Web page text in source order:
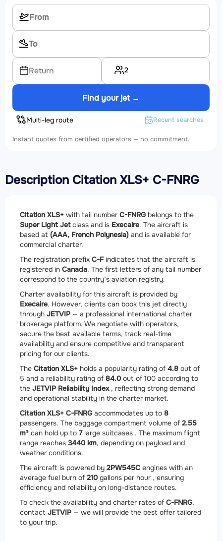
Return 2
Find your jet →
Multi-leg route Recent searches
Instant quotes from certified operators — no commitment.
Description Citation XLS+ C-FNRG
Citation XLS+ with tail number C-FNRG belongs to the
Super Light Jetclass and is Execaire. The aircraft is
based at (AAA, French Polynesia) and is available for
commercial charter.
The registration prefix C-Findicates that the aircraft is
registered in Canada. The first letters of any tail number
correspond to the country’s aviation registry.
Charter availability for this aircraft is provided by
Execaire. However, clients can book this jet directly
through JETVIP — a professional international charter
brokerage platform. We negotiate with operators,
secure the best available terms, track real-time
availability and ensure competitive and transparent
pricing for our clients.
The Citation XLS+ holds a popularity rating of 4.8 out of
5 and a reliability rating of 84.0 out of 100 according to
the JETVIP Reliability Index, reflecting strong demand
and operational stability in the charter market.
Citation XLS+ C-FNRG accommodates up to 8
passengers. The baggage compartment volume of 2.55
m³ can hold up to 7large suitcases . The maximum flight
range reaches 3440 km, depending on payload and
weather conditions.
The aircraft is powered by 2PW545C engines with an
average fuel burn of 210 gallons per hour , ensuring
efficiency and reliability on long-distance routes.
To check the availability and charter rates of C-FNRG,
contact JETVIP — we will provide the best offer tailored
to your trip.